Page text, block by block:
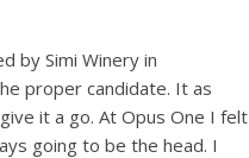
by Simi Winery in
proper candidate. It as
it a go. At Opus One I felt
going to be the head. I